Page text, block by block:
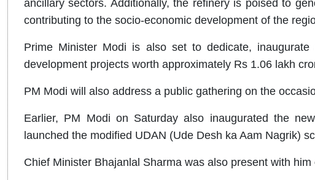
ancillary sectors. Additionally, the refinery is poised to
contributing to the socio-economic development of the
Prime Minister Modi is also set to dedicate,
development projects worth approximately Rs 1.06 lakh
PM Modi will also address a public gathering on the
Earlier, PM Modi on Saturday also inaugurated the
launched the modified UDAN (Ude Desh ka Aam Nagrik)
Chief Minister Bhajanlal Sharma was also present with him